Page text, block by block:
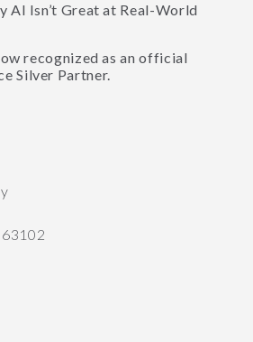
AI Isn’t Great at Real-World
recognized as an official
Silver Partner.
63102